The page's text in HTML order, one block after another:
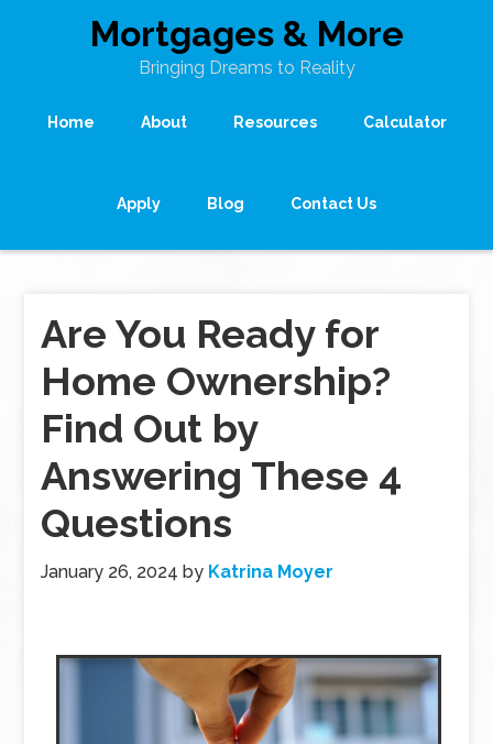
Mortgages & More
Bringing Dreams to Reality
Home About Resources Calculator
Apply Blog Contact Us
Are You Ready for
Home Ownership?
Find Out by
Answering These 4
Questions
January 26, 2024 by Katrina Moyer